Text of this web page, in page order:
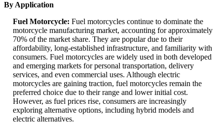
By Application
Fuel Motorcycle: Fuel motorcycles continue to dominate the
motorcycle manufacturing market, accounting for approximately
70% of the market share. They are popular due to their
affordability, long-established infrastructure, and familiarity with
consumers. Fuel motorcycles are widely used in both developed
and emerging markets for personal transportation, delivery
services, and even commercial uses. Although electric
motorcycles are gaining traction, fuel motorcycles remain the
preferred choice due to their range and lower initial cost.
However, as fuel prices rise, consumers are increasingly
exploring alternative options, including hybrid models and
electric alternatives.